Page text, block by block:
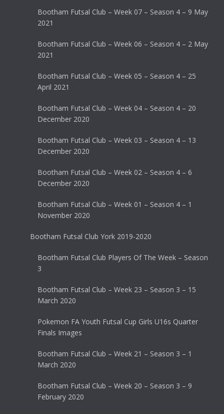
Bootham Futsal Club – Week 07 – Season 4 – 9 May
2021
Bootham Futsal Club – Week 06 – Season 4 – 2 May
2021
Bootham Futsal Club – Week 05 – Season 4 – 25
April 2021
Bootham Futsal Club – Week 04 – Season 4 – 20
December 2020
Bootham Futsal Club – Week 03 – Season 4 – 13
December 2020
Bootham Futsal Club – Week 02 – Season 4 – 6
December 2020
Bootham Futsal Club – Week 01 – Season 4 – 1
November 2020
Bootham Futsal Club York 2019-2020
Bootham Futsal Club Players Of The Week – Season
3
Bootham Futsal Club – Week 23 – Season 3 – 15
March 2020
Pokemon FA Youth Futsal Cup Girls U16s Quarter
Finals Images
Bootham Futsal Club – Week 21 – Season 3 – 1
March 2020
Bootham Futsal Club – Week 20 – Season 3 – 9
February 2020